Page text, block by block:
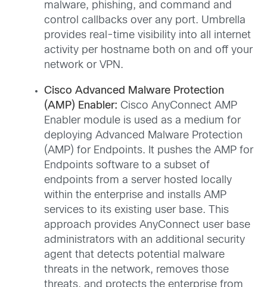
malware, phishing, and command and
control callbacks over any port. Umbrella
provides real-time visibility into all internet
activity per hostname both on and off your
network or VPN.
Cisco Advanced Malware Protection
(AMP) Enabler: Cisco AnyConnect AMP
Enabler module is used as a medium for
deploying Advanced Malware Protection
(AMP) for Endpoints. It pushes the AMP for
Endpoints software to a subset of
endpoints from a server hosted locally
within the enterprise and installs AMP
services to its existing user base. This
approach provides AnyConnect user base
administrators with an additional security
agent that detects potential malware
threats in the network, removes those